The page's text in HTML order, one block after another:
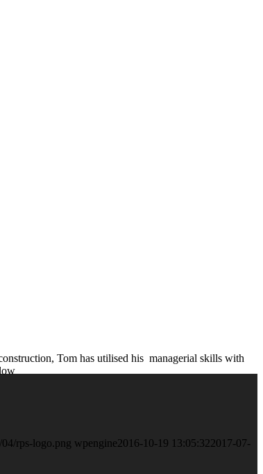
Tom has utilised his managerial skills with
rps-logo.png wpengine2016-10-19 13:05:322017-07-